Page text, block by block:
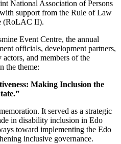
National Association of Persons
support from the Rule of Law
(RoLAC II).
Event Centre, the annual
officials, development partners,
and members of the
the theme:
Making Inclusion the
It served as a strategic
in disability inclusion in Edo
toward implementing the Edo
inclusive governance.